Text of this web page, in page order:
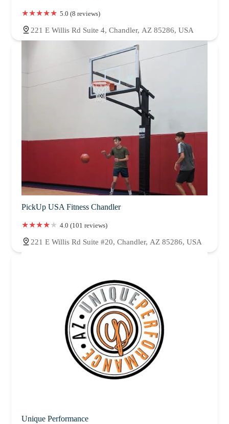
5.0 (8 reviews)
221 E Willis Rd Suite 4, Chandler, AZ 85286, USA
PickUp USA Fitness Chandler
4.0 (101 reviews)
221 E Willis Rd Suite #20, Chandler, AZ 85286, USA
Unique Performance